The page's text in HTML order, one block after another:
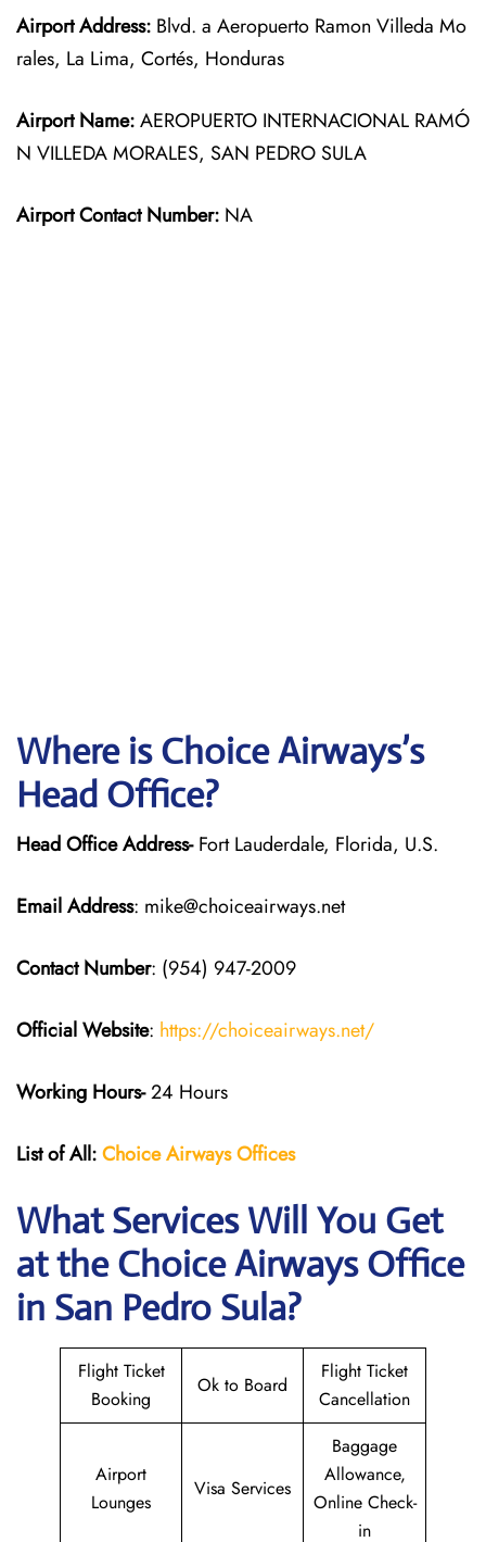
Airport Address: Blvd. a Aeropuerto Ramon Villeda Mo
rales, La Lima, Cortés, Honduras
Airport Name:AEROPUERTO INTERNACIONAL RAMÓ
N VILLEDA MORALES, SAN PEDRO SULA
Airport Contact Number: NA
Where is Choice Airways’s
Head Office?
Head Office Address-Fort Lauderdale, Florida, U.S.
Email Address: mike@choiceairways.net
Contact Number: (954) 947-2009
Official Website: https://choiceairways.net/
Working Hours-24 Hours
List of All:Choice AirwaysOffices
What Services Will You Get
at the Choice Airways Office
in San Pedro Sula?
Flight Ticket
Booking
Ok to Board
Flight Ticket
Cancellation
Airport
Lounges
Visa Services
Baggage
Allowance,
Online Check-
in